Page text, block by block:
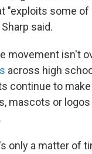
"exploits some
said.
movement isn't
across high
continue to
mascots or
only a matter of